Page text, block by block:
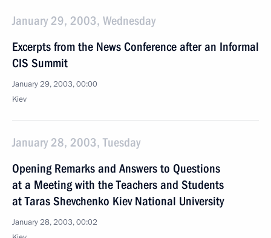
January 29, 2003, Wednesday
Excerpts from the News Conference after an Informal
CIS Summit
January 29, 2003, 00:00
Kiev
January 28, 2003, Tuesday
Opening Remarks and Answers to Questions
at a Meeting with the Teachers and Students
at Taras Shevchenko Kiev National University
January 28, 2003, 00:02